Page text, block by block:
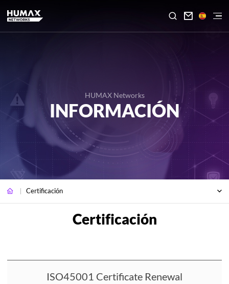

HUMAX Networks
INFORMACIÓN
Certificación
ISO45001 Certificate Renewal